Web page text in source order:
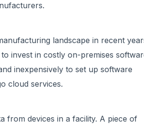
landscape in recent
invest in costly on-premises
inexpensively to set up software
cloud services.
from devices in a facility. A piece of